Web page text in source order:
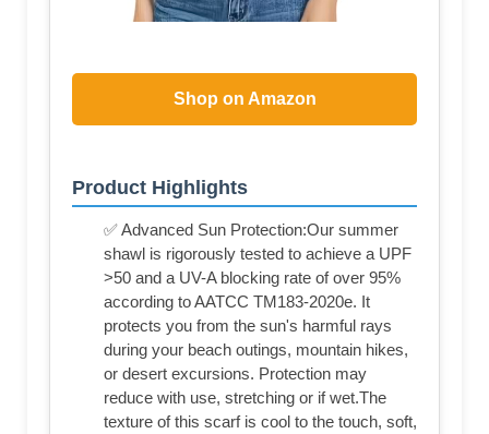
Shop on Amazon
Product Highlights
✅ Advanced Sun Protection:Our summer
shawl is rigorously tested to achieve a UPF
>50 and a UV-A blocking rate of over 95%
according to AATCC TM183-2020e. It
protects you from the sun's harmful rays
during your beach outings, mountain hikes,
or desert excursions. Protection may
reduce with use, stretching or if wet.The
texture of this scarf is cool to the touch, soft,